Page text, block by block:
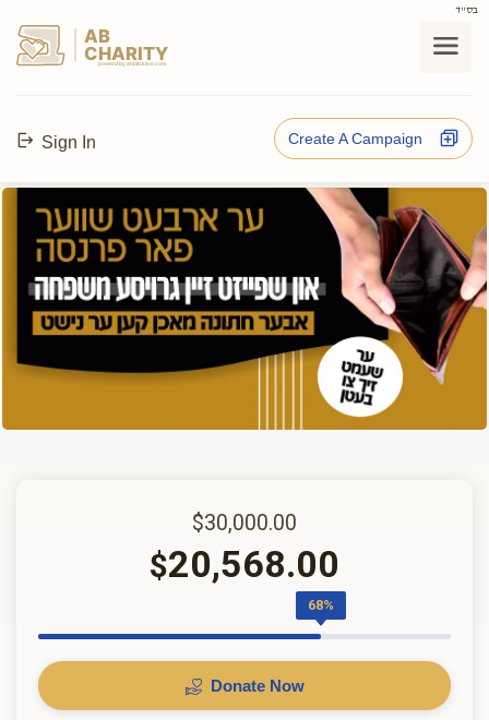
בס"ד
AB
CHARITY
powerd by ahblicklive.com
Sign In Create A Campaign
$30,000.00
$20,568.00
68%
Donate Now